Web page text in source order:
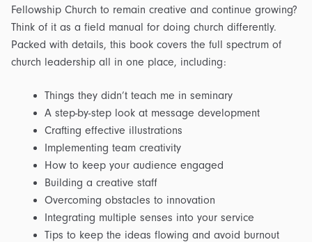
Fellowship Church to remain creative and continue growing?
Think of it as a field manual for doing church differently.
Packed with details, this book covers the full spectrum of
church leadership all in one place, including:
Things they didn’t teach me in seminary
A step-by-step look at message development
Crafting effective illustrations
Implementing team creativity
How to keep your audience engaged
Building a creative staff
Overcoming obstacles to innovation
Integrating multiple senses into your service
Tips to keep the ideas flowing and avoid burnout